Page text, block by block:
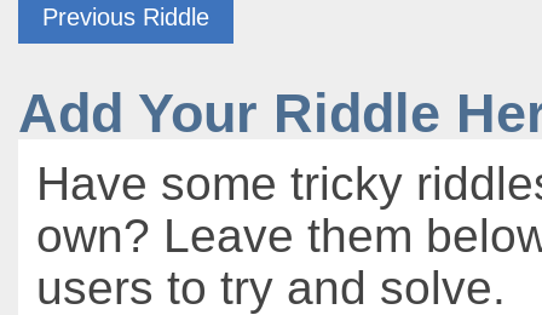
Previous Riddle
Add Your Riddle
Have some tricky
own? Leave them
users to try and solve.